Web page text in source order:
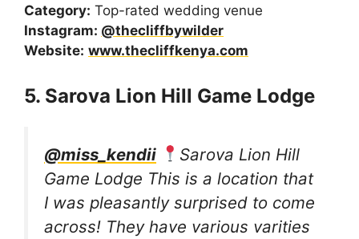
Category: Top-rated wedding venue
Instagram: @thecliffbywilder
Website: www.thecliffkenya.com
5. Sarova Lion Hill Game Lodge
@miss_kendii
Sarova Lion Hill
Game Lodge This is a location that
I was pleasantly surprised to come
across! They have various varities